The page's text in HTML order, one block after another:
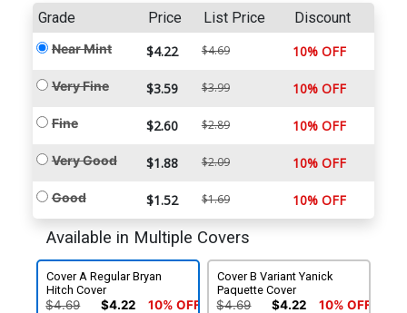
Grade Price List Price Discount
Near Mint $4.22 $4.69 10% OFF
Very Fine $3.59 $3.99 10% OFF
Fine $2.60 $2.89 10% OFF
Very Good $1.88 $2.09 10% OFF
Good $1.52 $1.69 10% OFF
Available in Multiple Covers
Cover A Regular Bryan
Hitch Cover
$4.69 $4.22 10% OFF
Cover B Variant Yanick
Paquette Cover
$4.69 $4.22 10% OFF